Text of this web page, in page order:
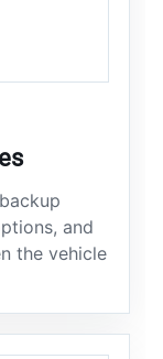
and
the vehicle